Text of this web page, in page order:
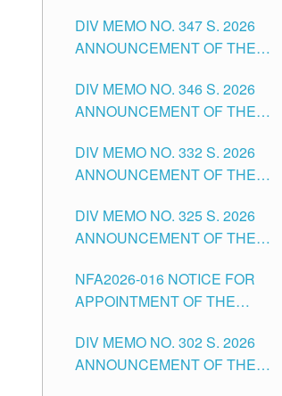
CITY
FOR ADMINISTRATIVE
OFFICER II POSITION IN THE
TUGUEGARAO CITY
DIV MEMO NO. 347 S. 2026
ANNOUNCEMENT OF THE
OF TEACHING-RELATED,
VARIOUS SCHOOL HEADS
POSITIONS IN THE SCHOOLS
DIVISION OF TUGUEGARAO
DIV MEMO NO. 346 S. 2026
ANNOUNCEMENT OF THE
FOR SUBSTITUTE TEACHING
POSITIONS IN THE SCHOOLS
CITY
DIV MEMO NO. 332 S. 2026
ANNOUNCEMENT OF THE
OF MASTER TEACHER II
POSITIONS IN THE SCHOOLS
CITY
DIV MEMO NO. 325 S. 2026
ANNOUNCEMENT OF THE
FOR SUBSTITUTE TEACHING
POSITIONS IN THE SCHOOLS
CITY
NFA2026-016 NOTICE FOR
APPOINTMENT OF THE
ISSUED 1ST DAY OF JULY,
2026
DIV MEMO NO. 302 S. 2026
ANNOUNCEMENT OF THE